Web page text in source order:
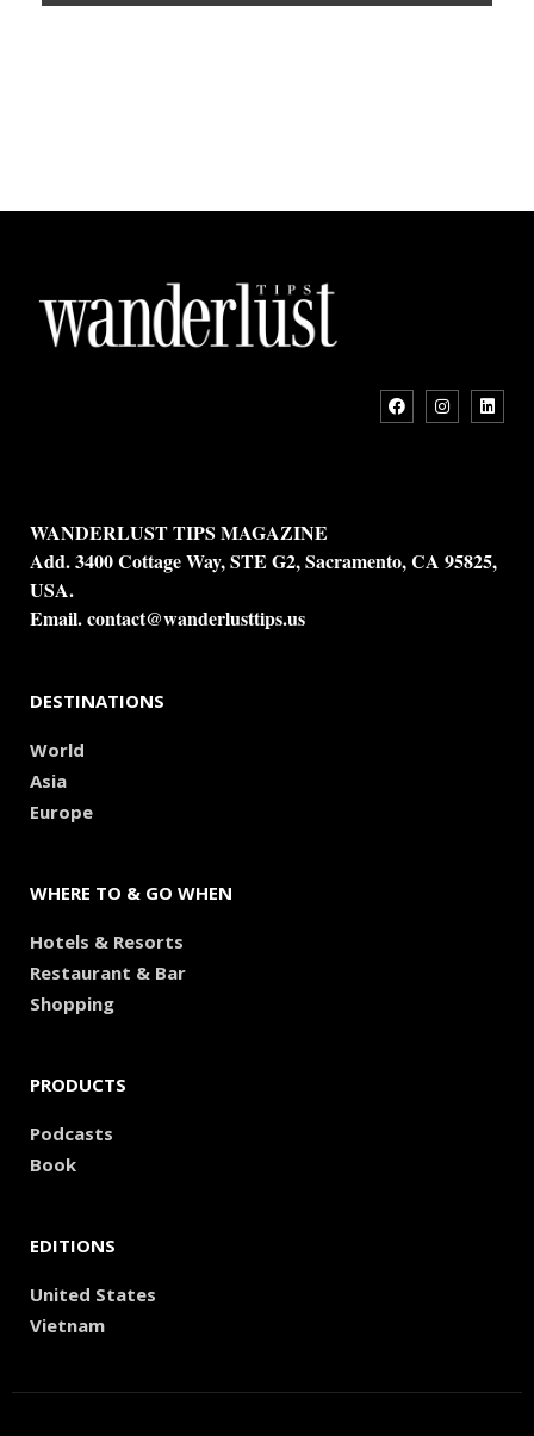
WANDERLUST TIPS MAGAZINE
Add. 3400 Cottage Way, STE G2, Sacramento, CA 95825,
USA.
Email.contact@wanderlusttips.us
DESTINATIONS
World
Asia
Europe
WHERE TO & GO WHEN
Hotels & Resorts
Restaurant & Bar
Shopping
PRODUCTS
Podcasts
Book
EDITIONS
United States
Vietnam